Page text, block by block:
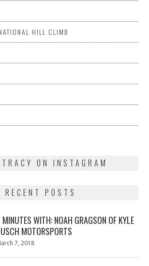
HILL CLIMB
TRACY ON INSTAGRAM
RECENT POSTS
WITH: NOAH GRAGSON OF KYLE
MOTORSPORTS
7, 2018